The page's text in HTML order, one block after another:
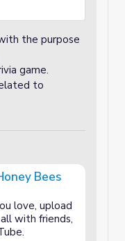
the purpose
game.
to
Bees
love, upload
with friends,